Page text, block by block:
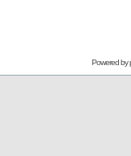
Powered by